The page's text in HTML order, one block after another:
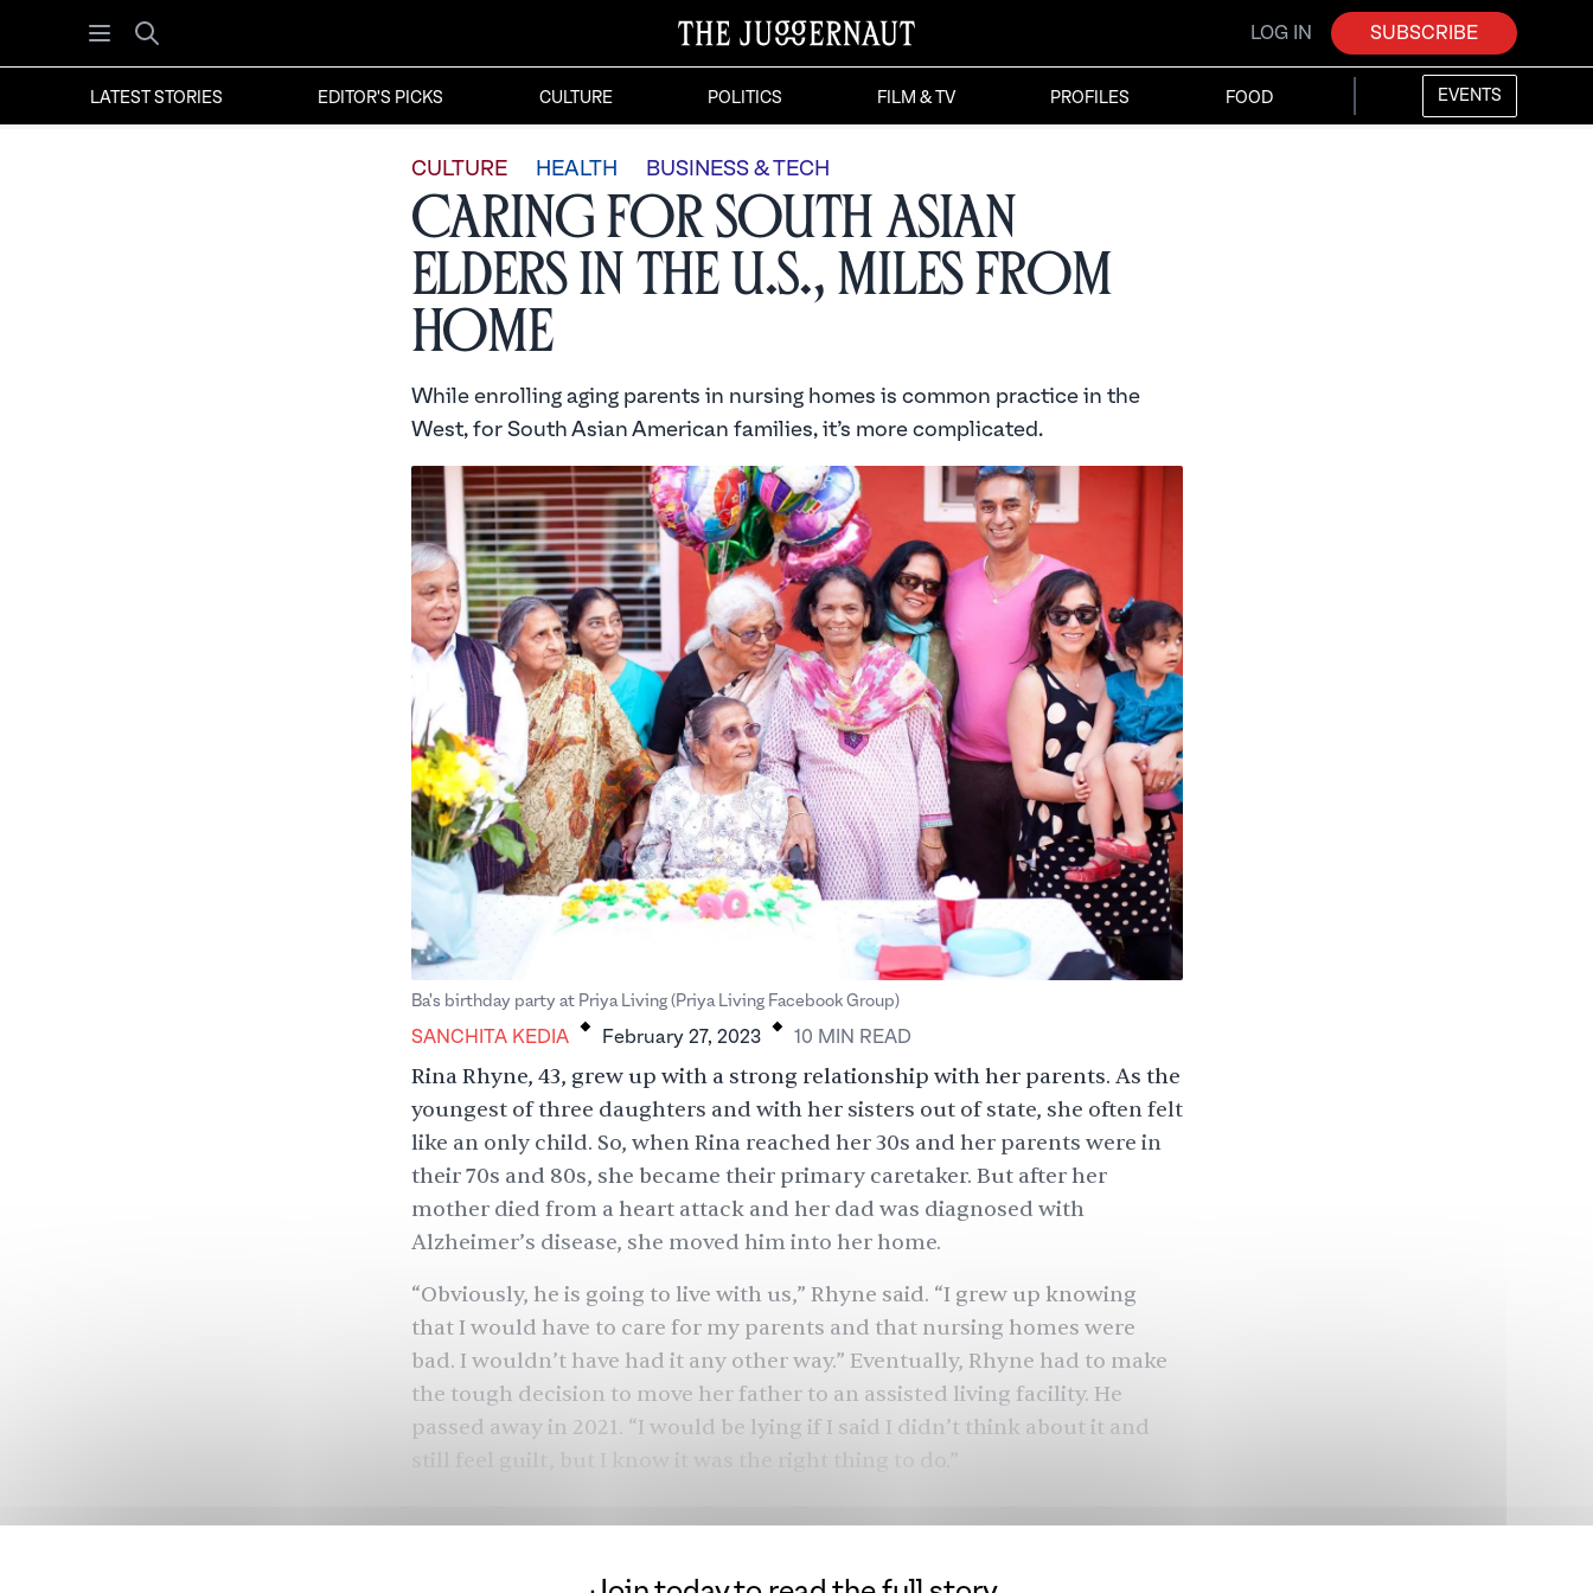
Open menu
Search
LOG IN SUBSCRIBE
LATEST STORIES EDITOR'S PICKS CULTURE POLITICS FILM & TV PROFILES FOOD EVENTS
CULTURE HEALTH BUSINESS & TECH
Caring for South Asian
Elders in the U.S., Miles from
Home
While enrolling aging parents in nursing homes is common practice in the
West, for South Asian American families, it’s more complicated.
Ba's birthday party at Priya Living (Priya Living Facebook Group)
SANCHITA KEDIA . February 27, 2023 . 10 MIN READ
Rina Rhyne, 43, grew up with a strong relationship with her parents. As the
youngest of three daughters and with her sisters out of state, she often felt
like an only child. So, when Rina reached her 30s and her parents were in
their 70s and 80s, she became their primary caretaker. But after her
mother died from a heart attack and her dad was diagnosed with
Alzheimer’s disease, she moved him into her home.
“Obviously, he is going to live with us,” Rhyne said. “I grew up knowing
that I would have to care for my parents and that nursing homes were
bad. I wouldn’t have had it any other way.” Eventually, Rhyne had to make
the tough decision to move her father to an assisted living facility. He
passed away in 2021. “I would be lying if I said I didn’t think about it and
this elderly population, about 500,000 were South Asian in 2021, about a